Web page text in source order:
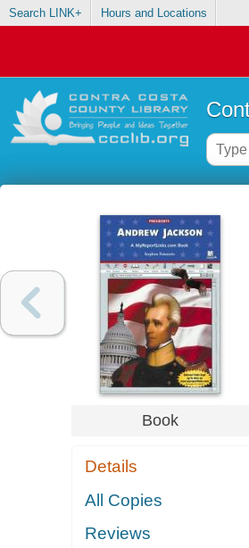
Search LINK+ Hours and Locations
Book
Details
All Copies
Reviews